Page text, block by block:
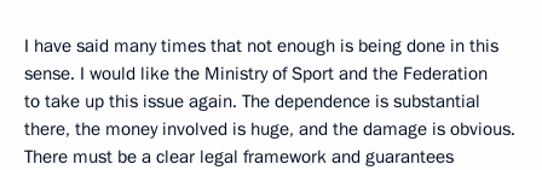
I have said many times that not enough is being done in this
sense. I would like the Ministry of Sport and the Federation
to take up this issue again. The dependence is substantial
there, the money involved is huge, and the damage is obvious.
There must be a clear legal framework and guarantees